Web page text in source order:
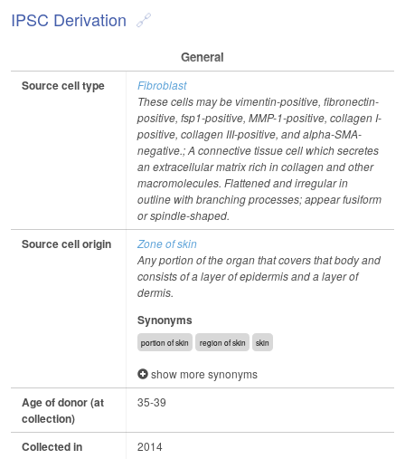
IPSC Derivation
General
Source cell type
Fibroblast
These cells may be vimentin-positive, fibronectin-
positive, fsp1-positive, MMP-1-positive, collagen I-
positive, collagen III-positive, and alpha-SMA-
negative.; A connective tissue cell which secretes
an extracellular matrix rich in collagen and other
macromolecules. Flattened and irregular in
outline with branching processes; appear fusiform
or spindle-shaped.
Source cell origin
Zone of skin
Any portion of the organ that covers that body and
consists of a layer of epidermis and a layer of
dermis.
Synonyms
portion of skin region of skin skin
show more synonyms
Age of donor (at
collection)
35-39
Collected in 2014